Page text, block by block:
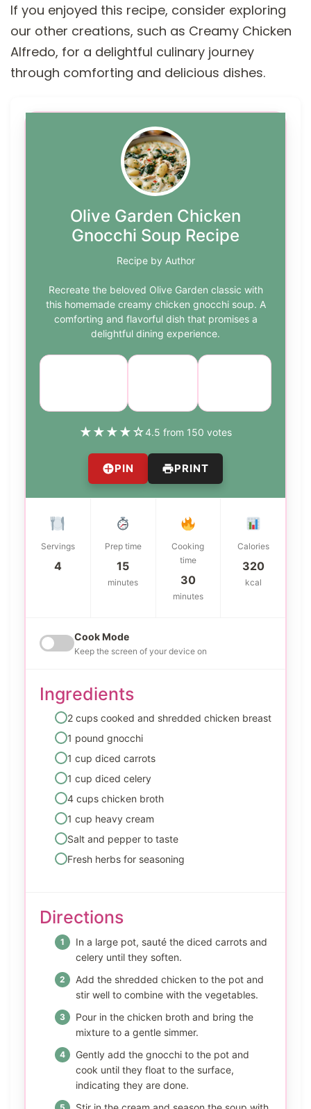
If you enjoyed this recipe, consider exploring
our other creations, such as Creamy Chicken
Alfredo, for a delightful culinary journey
through comforting and delicious dishes.
Olive Garden Chicken
Gnocchi Soup Recipe
Recipe by Author
Recreate the beloved Olive Garden classic with
this homemade creamy chicken gnocchi soup. A
comforting and flavorful dish that promises a
delightful dining experience.
★★★★☆4.5 from 150 votes
PIN PRINT
Servings
4
Prep time
15
minutes
Cooking
time
30
minutes
Calories
320
kcal
Cook Mode
Keep the screen of your device on
Ingredients
2 cups cooked and shredded chicken breast
1 pound gnocchi
1 cup diced carrots
1 cup diced celery
4 cups chicken broth
1 cup heavy cream
Salt and pepper to taste
Fresh herbs for seasoning
Directions
In a large pot, sauté the diced carrots and
celery until they soften.
Add the shredded chicken to the pot and
stir well to combine with the vegetables.
Pour in the chicken broth and bring the
mixture to a gentle simmer.
Gently add the gnocchi to the pot and
cook until they float to the surface,
indicating they are done.